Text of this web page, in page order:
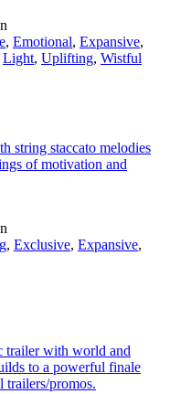
, Emotional, Expansive,
Light, Uplifting, Wistful
string staccato melodies
of motivation and
, Exclusive, Expansive,
trailer with world and
to a powerful finale
trailers/promos.